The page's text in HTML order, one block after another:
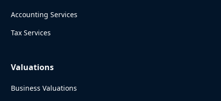
Accounting Services
Tax Services
Valuations
Business Valuations